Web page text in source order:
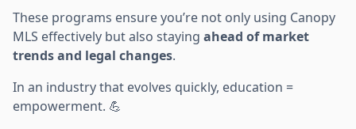
These programs ensure you’re not only using Canopy
MLS effectively but also staying ahead of market
trends and legal changes.
In an industry that evolves quickly, education =
empowerment. 💪